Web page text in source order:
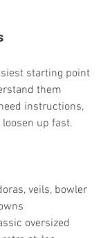
starting point
them
instructions,
up fast.
veils, bowler
oversized